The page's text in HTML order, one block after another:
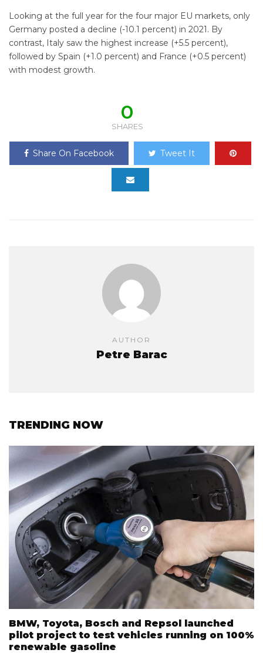
Looking at the full year for the four major EU markets, only
Germany posted a decline (-10.1 percent) in 2021. By
contrast, Italy saw the highest increase (+5.5 percent),
followed by Spain (+1.0 percent) and France (+0.5 percent)
with modest growth.
0
SHARES
Share On Facebook Tweet It
AUTHOR
Petre Barac
TRENDING NOW
BMW, Toyota, Bosch and Repsol launched
pilot project to test vehicles running on 100%
renewable gasoline